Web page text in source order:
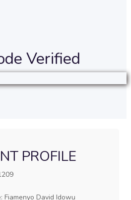
Verified
PROFILE
Fiamenyo David Idowu